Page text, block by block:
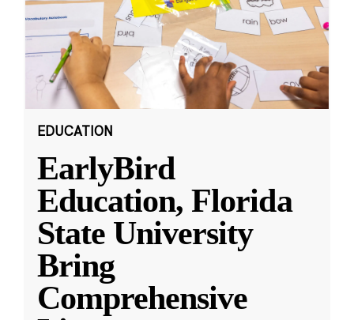
EDUCATION
EarlyBird
Education, Florida
State University
Bring
Comprehensive